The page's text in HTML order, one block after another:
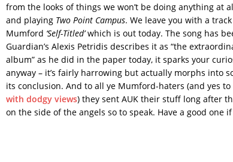
from the looks of things we won’t be doing anything at
and playingTwo Point Campus. We leave you with a
Mumford ‘Self-Titled’which is out today. The song has
Guardian’s Alexis Petridis describes it as “the
album” as he did in the paper today, it sparks your
anyway – it’s fairly harrowing but actually morphs into
its conclusion. And to all ye Mumford-haters (and yes
with dodgy views) they sent AUK their stuff long after
on the side of the angels so to speak. Have a good one